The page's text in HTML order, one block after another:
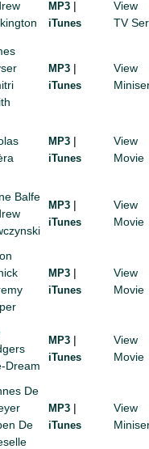
MP3 |
iTunes
View
TV
MP3 |
iTunes
View
MP3 |
iTunes
View
Movie
Balfe
MP3 |
iTunes
View
Movie
MP3 |
iTunes
View
Movie
Dream
MP3 |
iTunes
View
Movie
De
De
MP3 |
iTunes
View